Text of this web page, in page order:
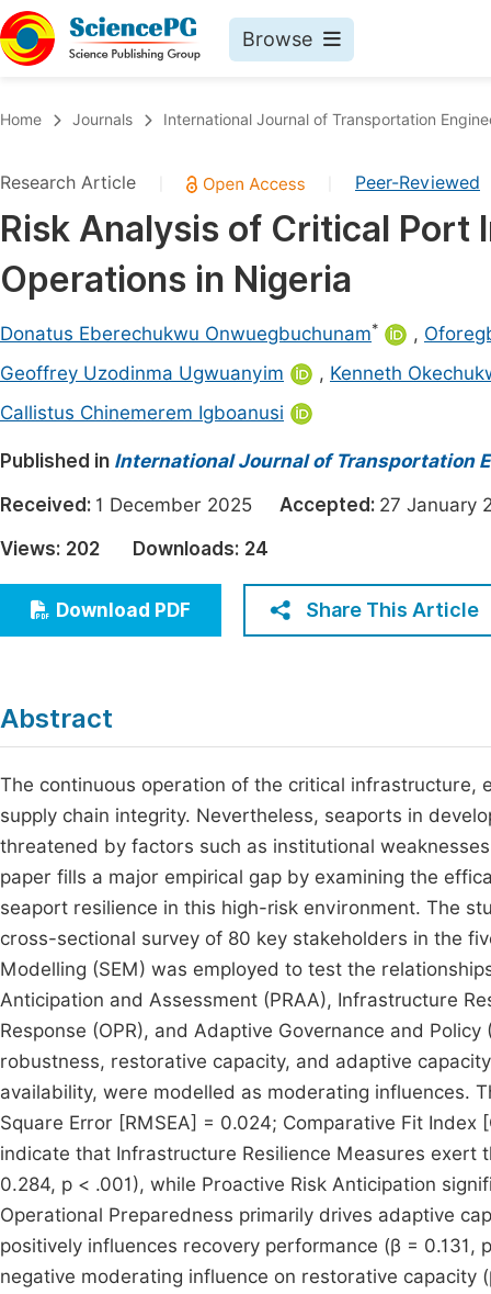
Browse
Chemistry
Medicine & Health
Materials Science
Electrical & Computer Science
Earth, Energy & Environment
Architecture & Civil Engineering
Education
Economics & Management
Humanities & Social Sciences
Multidisciplinary
Home Journals International Journal of Transportation
Research Article Peer-Reviewed
Risk Analysis of Critical
Operations in Nigeria
Donatus Eberechukwu Onwuegbuchunam* ,
Geoffrey Uzodinma Ugwuanyim
, Kenneth
Callistus Chinemerem Igboanusi
Published in International Journal of Transportation
Received: 1 December 2025 Accepted: 27
Views: 202 Downloads: 24
Download PDF Share This Article
Abstract
The continuous operation of the critical infrastructure,
supply chain integrity. Nevertheless, seaports in
threatened by factors such as institutional
paper fills a major empirical gap by examining the
seaport resilience in this high-risk environment. The
cross-sectional survey of 80 key stakeholders in the
Modelling (SEM) was employed to test the
Anticipation and Assessment (PRAA), Infrastructure
Response (OPR), and Adaptive Governance and
robustness, restorative capacity, and adaptive
availability, were modelled as moderating influences.
Square Error [RMSEA] = 0.024; Comparative Fit
indicate that Infrastructure Resilience Measures
0.284, p < .001), while Proactive Risk Anticipation
Operational Preparedness primarily drives adaptive
positively influences recovery performance (β =
negative moderating influence on restorative capacity